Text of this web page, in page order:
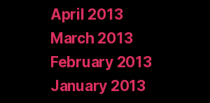
April 2013
March 2013
February 2013
January 2013